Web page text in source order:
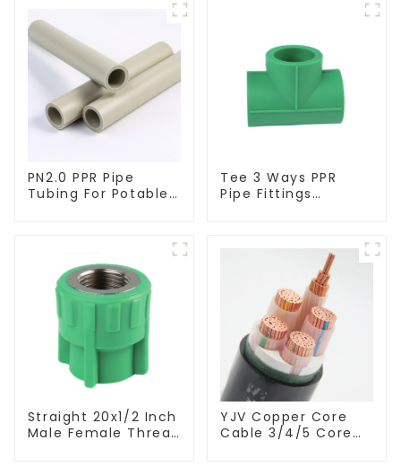
PN2.0 PPR Pipe
Tubing For Potable
Tee 3 Ways PPR
Pipe Fittings
Straight 20x1/2 Inch
Male Female Thread
YJV Copper Core
Cable 3/4/5 Core